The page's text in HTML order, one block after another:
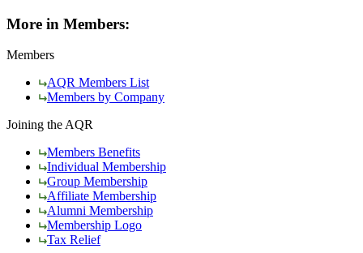
More in Members:
Members
AQR Members List
Members by Company
Joining the AQR
Members Benefits
Individual Membership
Group Membership
Affiliate Membership
Alumni Membership
Membership Logo
Tax Relief